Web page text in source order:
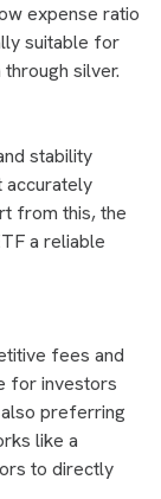
expense ratio
suitable for
silver.
stability
accurately
from this, the
a reliable
fees and
for investors
preferring
like a
to directly